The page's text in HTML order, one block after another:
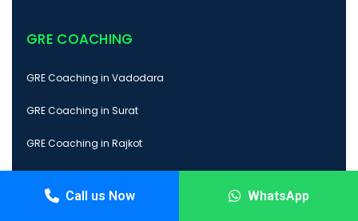
GRE COACHING
GRE Coaching in Vadodara
GRE Coaching in Surat
GRE Coaching in Rajkot
Call us Now WhatsApp